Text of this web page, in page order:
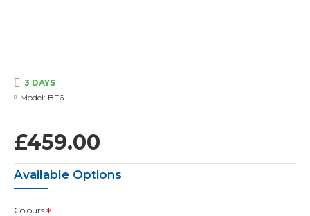
£459.00
3 DAYS
Model: BF6
Available Options
Colours